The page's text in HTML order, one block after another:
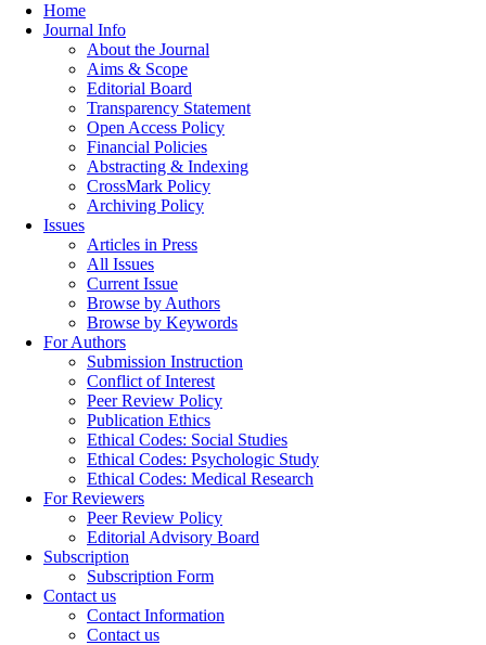
Home
Journal Info
About the Journal
Aims & Scope
Editorial Board
Transparency Statement
Open Access Policy
Financial Policies
Abstracting & Indexing
CrossMark Policy
Archiving Policy
Issues
Articles in Press
All Issues
Current Issue
Browse by Authors
Browse by Keywords
For Authors
Submission Instruction
Conflict of Interest
Peer Review Policy
Publication Ethics
Ethical Codes: Social Studies
Ethical Codes: Psychologic Study
Ethical Codes: Medical Research
For Reviewers
Peer Review Policy
Editorial Advisory Board
Subscription
Subscription Form
Contact us
Contact Information
Contact us